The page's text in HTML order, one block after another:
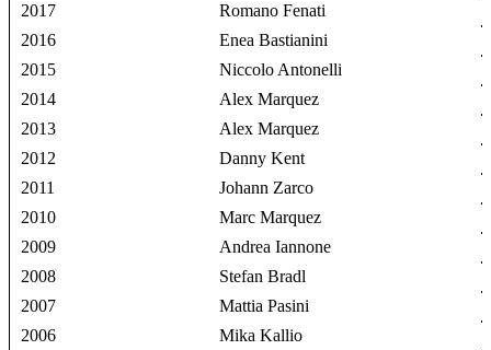
2017
Romano Fenati
2016
Enea Bastianini
2015
Niccolo Antonelli
2014
Alex Marquez
2013
Alex Marquez
2012
Danny Kent
2011
Johann Zarco
2010
Marc Marquez
2009
Andrea Iannone
2008
Stefan Bradl
2007
Mattia Pasini
2006
Mika Kallio